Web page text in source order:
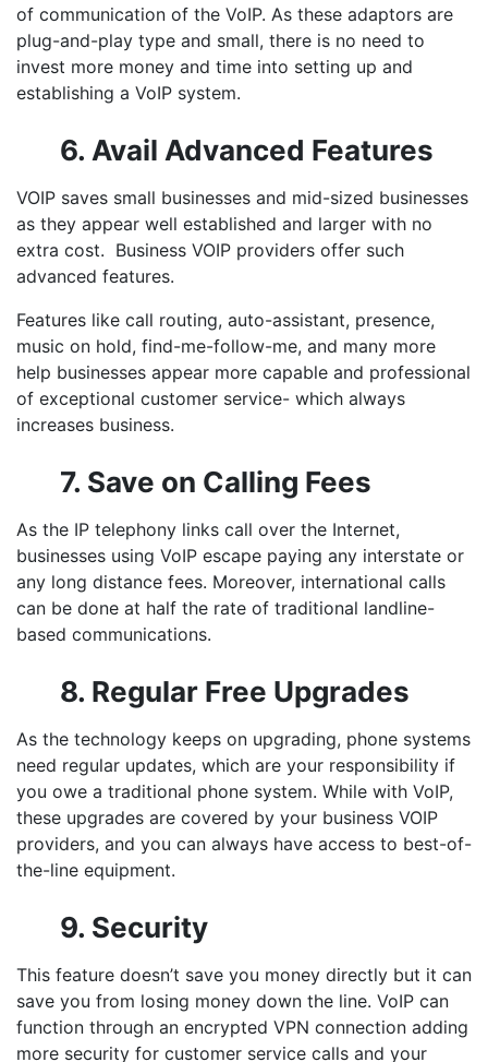
of communication of the VoIP. As these adaptors are
plug-and-play type and small, there is no need to
invest more money and time into setting up and
establishing a VoIP system.
6. Avail Advanced Features
VOIP saves small businesses and mid-sized businesses
as they appear well established and larger with no
extra cost. Business VOIP providers offer such
advanced features.
Features like call routing, auto-assistant, presence,
music on hold, find-me-follow-me, and many more
help businesses appear more capable and professional
of exceptional customer service- which always
increases business.
7. Save on Calling Fees
As the IP telephony links call over the Internet,
businesses using VoIP escape paying any interstate or
any long distance fees. Moreover, international calls
can be done at half the rate of traditional landline-
based communications.
8. Regular Free Upgrades
As the technology keeps on upgrading, phone systems
need regular updates, which are your responsibility if
you owe a traditional phone system. While with VoIP,
these upgrades are covered by your business VOIP
providers, and you can always have access to best-of-
the-line equipment.
9. Security
This feature doesn’t save you money directly but it can
save you from losing money down the line. VoIP can
function through an encrypted VPN connection adding
more security for customer service calls and your